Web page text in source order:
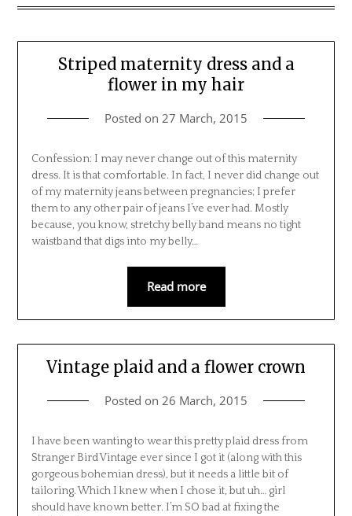
Striped maternity dress and a
flower in my hair
Posted on 27 March, 2015
Confession: I may never change out of this maternity
dress. It is that comfortable. In fact, I never did change out
of my maternity jeans between pregnancies; I prefer
them to any other pair of jeans I’ve ever had. Mostly
because, you know, stretchy belly band means no tight
waistband that digs into my belly…
Read more
Vintage plaid and a flower crown
Posted on 26 March, 2015
I have been wanting to wear this pretty plaid dress from
Stranger Bird Vintage ever since I got it (along with this
gorgeous bohemian dress), but it needs a little bit of
tailoring. Which I knew when I chose it, but uh… girl
should have known better. I’m SO bad at fixing the